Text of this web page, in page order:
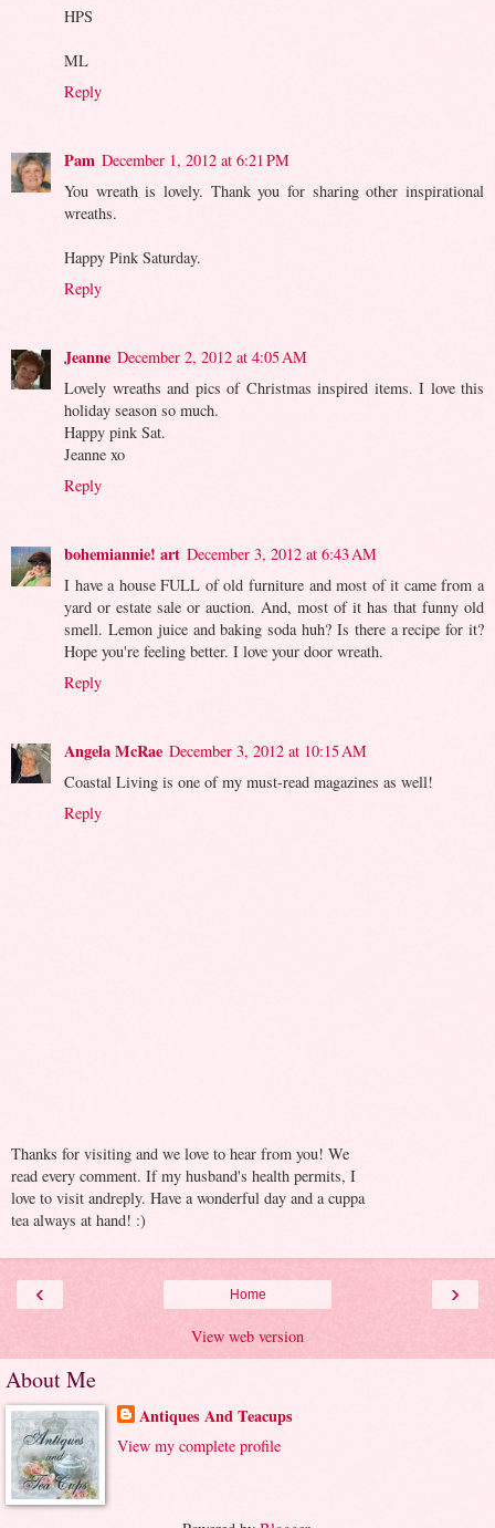
HPS
ML
Reply
Pam December 1, 2012 at 6:21 PM
You wreath is lovely. Thank you for sharing other inspirational
wreaths.
Happy Pink Saturday.
Reply
Jeanne December 2, 2012 at 4:05 AM
Lovely wreaths and pics of Christmas inspired items. I love this
holiday season so much.
Happy pink Sat.
Jeanne xo
Reply
bohemiannie! art December 3, 2012 at 6:43 AM
I have a house FULL of old furniture and most of it came from a
yard or estate sale or auction. And, most of it has that funny old
smell. Lemon juice and baking soda huh? Is there a recipe for it?
Hope you're feeling better. I love your door wreath.
Reply
Angela McRae December 3, 2012 at 10:15 AM
Coastal Living is one of my must-read magazines as well!
Reply
Thanks for visiting and we love to hear from you! We
read every comment. If my husband's health permits, I
love to visit andreply. Have a wonderful day and a cuppa
tea always at hand! :)
‹ ›
Home
View web version
About Me
Antiques And Teacups
View my complete profile